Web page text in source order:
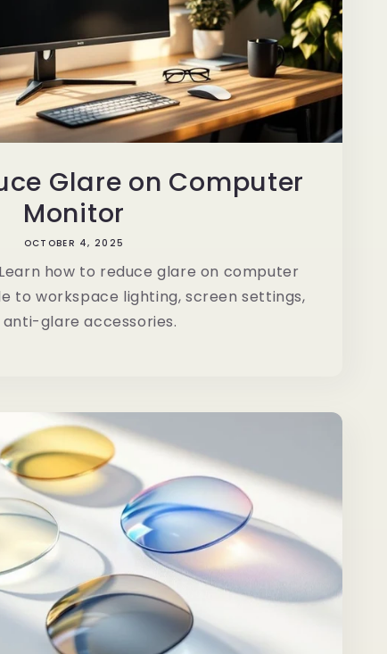
Glare on Computer
Monitor
OCTOBER 4, 2025
how to reduce glare on computer
to workspace lighting, screen settings,
anti-glare accessories.